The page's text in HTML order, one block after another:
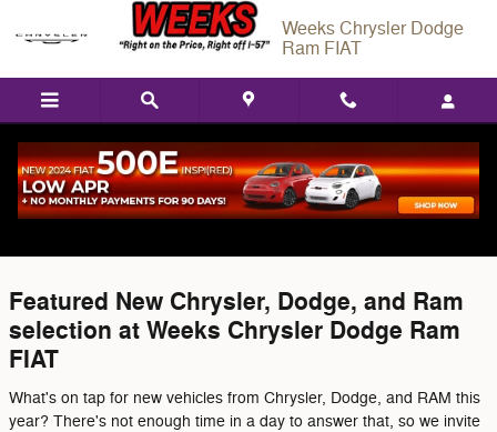
Skip to main content
Weeks Chrysler Dodge
Ram FIAT
Featured Used Vehicles in West
Featured New Chrysler, Dodge, and Ram
selection at Weeks Chrysler Dodge Ram
FIAT
What's on tap for new vehicles from Chrysler, Dodge, and RAM this
year? There's not enough time in a day to answer that, so we invite